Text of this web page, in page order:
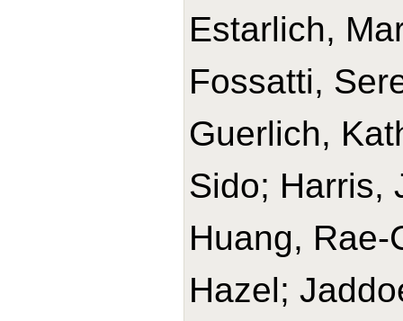
Estarlich,
Fossatti,
Guerlich,
Sido; Harris,
Huang,
Hazel;